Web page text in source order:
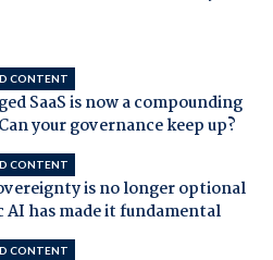
CONTENT
SaaS is now a compounding
your governance keep up?
CONTENT
is no longer optional
AI has made it fundamental
CONTENT